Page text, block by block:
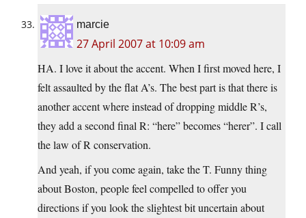
marcie
27 April 2007 at 10:09 am
HA. I love it about the accent. When I first moved here, I
felt assaulted by the flat A’s. The best part is that there is
another accent where instead of dropping middle R’s,
they add a second final R: “here” becomes “herer”. I call
the law of R conservation.
And yeah, if you come again, take the T. Funny thing
about Boston, people feel compelled to offer you
directions if you look the slightest bit uncertain about